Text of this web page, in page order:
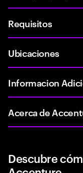
Requisitos
Ubicaciones
Informacion
Acerca de
Descubre